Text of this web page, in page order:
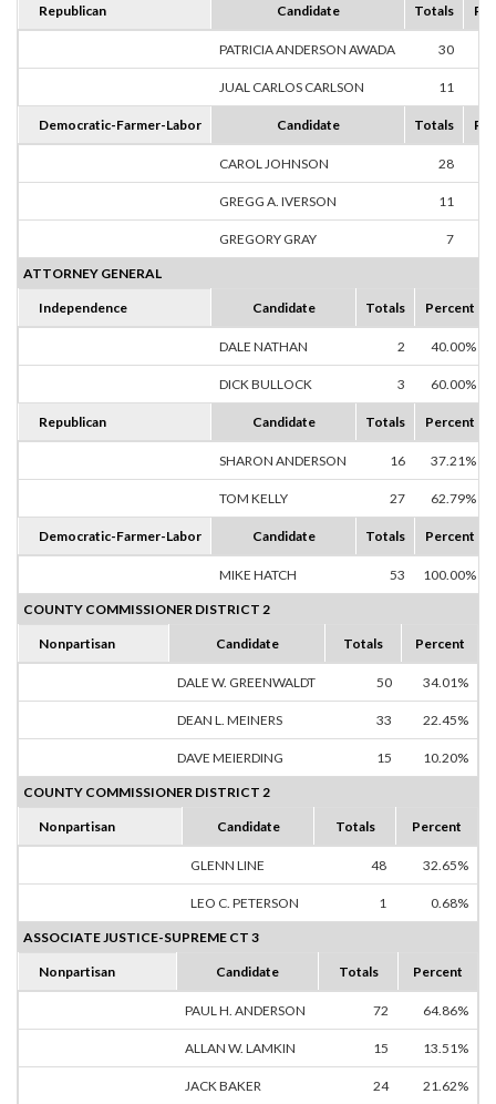
Republican Candidate Totals
PATRICIA ANDERSON AWADA 30
JUAL CARLOS CARLSON 11
Democratic-Farmer-Labor Candidate Totals
CAROL JOHNSON 28
GREGG A. IVERSON 11
GREGORY GRAY 7
ATTORNEY GENERAL
Independence Candidate Totals Percent
DALE NATHAN 2 40.00%
DICK BULLOCK 3 60.00%
Republican Candidate Totals Percent
SHARON ANDERSON 16 37.21%
TOM KELLY 27 62.79%
Democratic-Farmer-Labor Candidate Totals Percent
MIKE HATCH 53 100.00%
COUNTY COMMISSIONER DISTRICT 2
Nonpartisan Candidate Totals Percent
DALE W. GREENWALDT 50 34.01%
DEAN L. MEINERS 33 22.45%
DAVE MEIERDING 15 10.20%
COUNTY COMMISSIONER DISTRICT 2
Nonpartisan Candidate Totals Percent
GLENN LINE 48 32.65%
LEO C. PETERSON 1 0.68%
ASSOCIATE JUSTICE-SUPREME CT 3
Nonpartisan Candidate Totals Percent
PAUL H. ANDERSON 72 64.86%
ALLAN W. LAMKIN 15 13.51%
JACK BAKER 24 21.62%